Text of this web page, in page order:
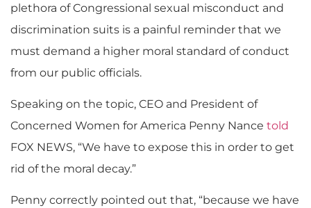
plethora of Congressional sexual misconduct and
discrimination suits is a painful reminder that we
must demand a higher moral standard of conduct
from our public officials.
Speaking on the topic, CEO and President of
Concerned Women for America Penny Nance told
FOX NEWS, “We have to expose this in order to get
rid of the moral decay.”
Penny correctly pointed out that, “because we have